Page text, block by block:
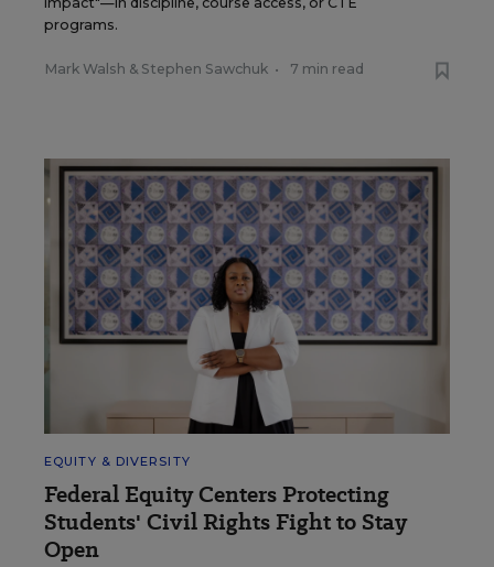
programs.
Mark Walsh & Stephen Sawchuk • 7 min read
EQUITY & DIVERSITY
Federal Equity Centers Protecting
Students' Civil Rights Fight to Stay
Open